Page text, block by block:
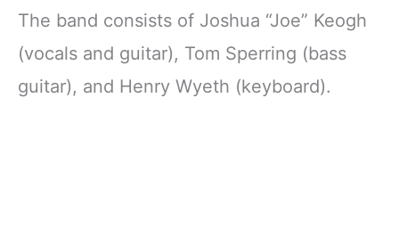
The band consists of Joshua “Joe” Keogh
(vocals and guitar), Tom Sperring (bass
guitar), and Henry Wyeth (keyboard).